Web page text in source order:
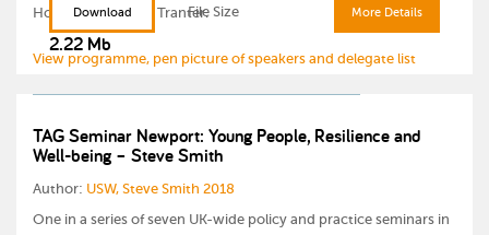
Howells and Laura Tranter.
View programme, pen picture of speakers and delegate list
More Details
Download File Size
2.22 Mb
TAG Seminar Newport: Young People, Resilience and
Well-being – Steve Smith
Author: USW, Steve Smith 2018
One in a series of seven UK-wide policy and practice seminars in